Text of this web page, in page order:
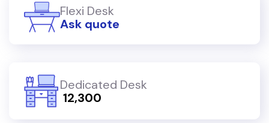
Flexi Desk
Ask quote
Dedicated Desk
₹ 12,300